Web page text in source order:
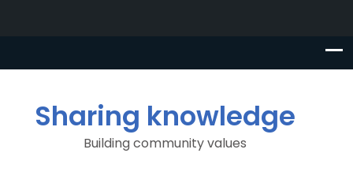
Sharing knowledge
Building community values